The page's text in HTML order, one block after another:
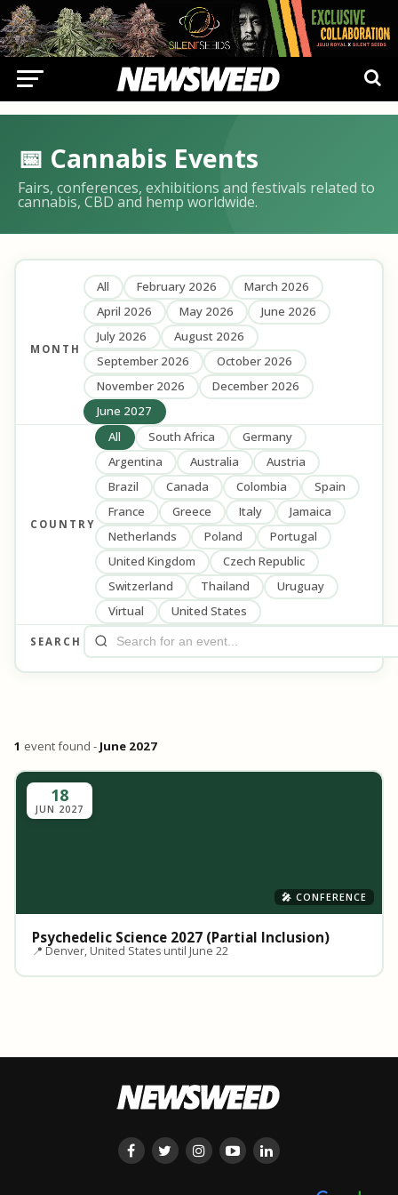
📅 Cannabis Events
Fairs, conferences, exhibitions and festivals related to
cannabis, CBD and hemp worldwide.
MONTH
All February 2026
March 2026
April 2026
May 2026
June 2026
July 2026
August 2026
September 2026
October 2026
November 2026
December 2026
June 2027
COUNTRY
All South Africa
Germany
Argentina
Australia
Austria
Brazil
Canada Colombia
Spain
France
Greece Italy
Jamaica
Netherlands
Poland
Portugal
United Kingdom
Czech Republic
Switzerland
Thailand
Uruguay
Virtual
United States
SEARCH
1 event found - June 2027
18
JUN 2027
🎤 CONFERENCE
Psychedelic Science 2027 (Partial Inclusion)
📍 Denver, United States·until June 22